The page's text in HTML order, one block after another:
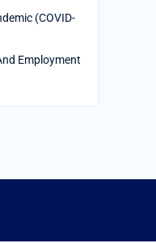
(COVID-
Employment